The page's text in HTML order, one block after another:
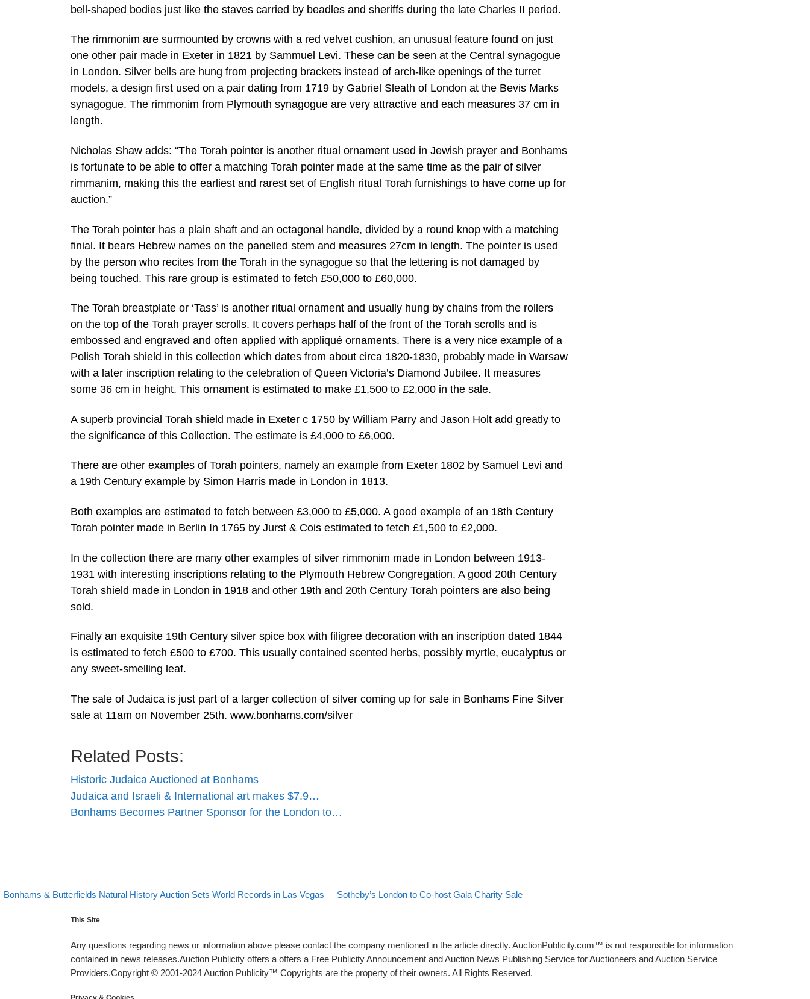
bell-shaped bodies just like the staves carried by beadles and sheriffs during the late Charles II period.
The rimmonim are surmounted by crowns with a red velvet cushion, an unusual feature found on just
one other pair made in Exeter in 1821 by Sammuel Levi. These can be seen at the Central synagogue
in London. Silver bells are hung from projecting brackets instead of arch-like openings of the turret
models, a design first used on a pair dating from 1719 by Gabriel Sleath of London at the Bevis Marks
synagogue. The rimmonim from Plymouth synagogue are very attractive and each measures 37 cm in
length.
Nicholas Shaw adds: “The Torah pointer is another ritual ornament used in Jewish prayer and Bonhams
is fortunate to be able to offer a matching Torah pointer made at the same time as the pair of silver
rimmanim, making this the earliest and rarest set of English ritual Torah furnishings to have come up for
auction.”
The Torah pointer has a plain shaft and an octagonal handle, divided by a round knop with a matching
finial. It bears Hebrew names on the panelled stem and measures 27cm in length. The pointer is used
by the person who recites from the Torah in the synagogue so that the lettering is not damaged by
being touched. This rare group is estimated to fetch £50,000 to £60,000.
The Torah breastplate or ‘Tass’ is another ritual ornament and usually hung by chains from the rollers
on the top of the Torah prayer scrolls. It covers perhaps half of the front of the Torah scrolls and is
embossed and engraved and often applied with appliqué ornaments. There is a very nice example of a
Polish Torah shield in this collection which dates from about circa 1820-1830, probably made in Warsaw
with a later inscription relating to the celebration of Queen Victoria’s Diamond Jubilee. It measures
some 36 cm in height. This ornament is estimated to make £1,500 to £2,000 in the sale.
A superb provincial Torah shield made in Exeter c 1750 by William Parry and Jason Holt add greatly to
the significance of this Collection. The estimate is £4,000 to £6,000.
There are other examples of Torah pointers, namely an example from Exeter 1802 by Samuel Levi and
a 19th Century example by Simon Harris made in London in 1813.
Both examples are estimated to fetch between £3,000 to £5,000. A good example of an 18th Century
Torah pointer made in Berlin In 1765 by Jurst & Cois estimated to fetch £1,500 to £2,000.
In the collection there are many other examples of silver rimmonim made in London between 1913-
1931 with interesting inscriptions relating to the Plymouth Hebrew Congregation. A good 20th Century
Torah shield made in London in 1918 and other 19th and 20th Century Torah pointers are also being
sold.
Finally an exquisite 19th Century silver spice box with filigree decoration with an inscription dated 1844
is estimated to fetch £500 to £700. This usually contained scented herbs, possibly myrtle, eucalyptus or
any sweet-smelling leaf.
The sale of Judaica is just part of a larger collection of silver coming up for sale in Bonhams Fine Silver
sale at 11am on November 25th. www.bonhams.com/silver
Related Posts:
Historic Judaica Auctioned at Bonhams
Judaica and Israeli & International art makes $7.9…
Bonhams Becomes Partner Sponsor for the London to…
Post navigation
post
Bonhams & Butterfields Natural History Auction Sets World Records in Las Vegas Back to post list
Next post
Sotheby’s London to Co-host Gala Charity Sale
This Site
Any questions regarding news or information above please contact the company mentioned in the article directly. AuctionPublicity.com™ is not responsible for information
contained in news releases.Auction Publicity offers a offers a Free Publicity Announcement and Auction News Publishing Service for Auctioneers and Auction Service
Providers.Copyright © 2001-2024 Auction Publicity™ Copyrights are the property of their owners. All Rights Reserved.